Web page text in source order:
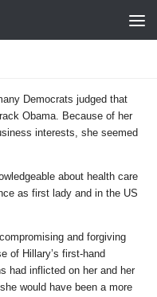
Democrats judged that
Obama. Because of her
interests, she seemed
about health care
as first lady and in the US
and forgiving
of Hillary’s first-hand
had inflicted on her and her
would have been a more